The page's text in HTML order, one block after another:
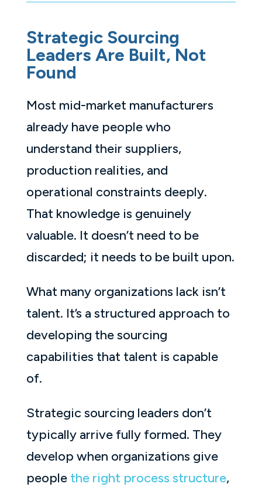
Strategic Sourcing
Leaders Are Built, Not
Found
Most mid-market manufacturers
already have people who
understand their suppliers,
production realities, and
operational constraints deeply.
That knowledge is genuinely
valuable. It doesn’t need to be
discarded; it needs to be built upon.
What many organizations lack isn’t
talent. It’s a structured approach to
developing the sourcing
capabilities that talent is capable
of.
Strategic sourcing leaders don’t
typically arrive fully formed. They
develop when organizations give
people the right process structure,